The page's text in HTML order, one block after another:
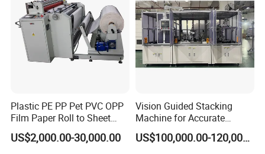
Plastic PE PP Pet PVC OPP
Film Paper Roll to Sheet
Cutting Machine with
Slitting Function
US$2,000.00-30,000.00
Vision Guided Stacking
Machine for Accurate
Electrode Layer Alignment
US$100,000.00-120,000.00